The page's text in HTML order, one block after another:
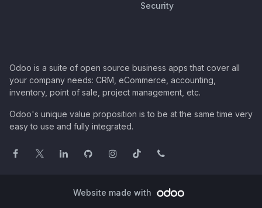
Security
Odoo is a suite of open source business apps that cover all
your company needs: CRM, eCommerce, accounting,
inventory, point of sale, project management, etc.
Odoo's unique value proposition is to be at the same time very
easy to use and fully integrated.
Website made with